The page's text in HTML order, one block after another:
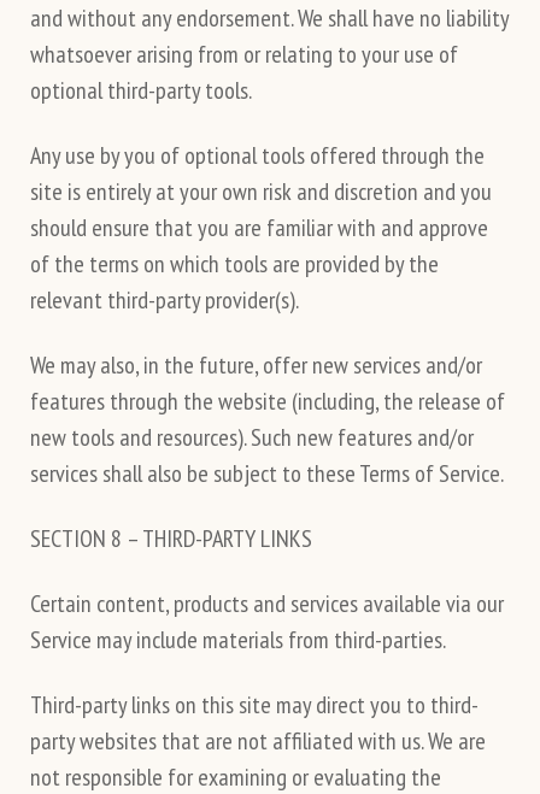
and without any endorsement. We shall have no liability
whatsoever arising from or relating to your use of
optional third-party tools.
Any use by you of optional tools offered through the
site is entirely at your own risk and discretion and you
should ensure that you are familiar with and approve
of the terms on which tools are provided by the
relevant third-party provider(s).
We may also, in the future, offer new services and/or
features through the website (including, the release of
new tools and resources). Such new features and/or
services shall also be subject to these Terms of Service.
SECTION 8 – THIRD-PARTY LINKS
Certain content, products and services available via our
Service may include materials from third-parties.
Third-party links on this site may direct you to third-
party websites that are not affiliated with us. We are
not responsible for examining or evaluating the